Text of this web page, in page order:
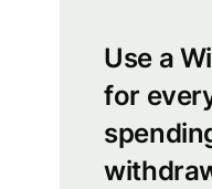
Use a
for